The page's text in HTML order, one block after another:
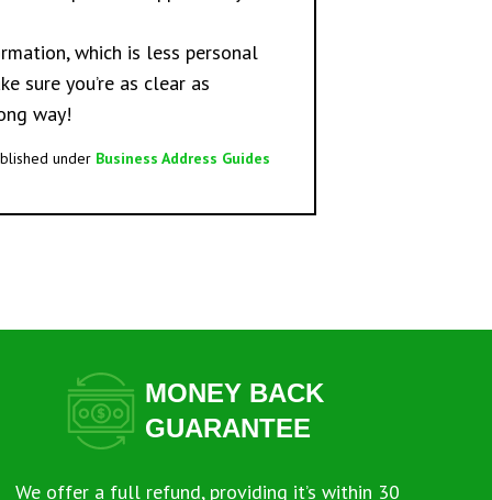
which is less personal
sure you’re as clear as
way!
under Business Address Guides
MONEY BACK
GUARANTEE
We offer a full refund, providing it’s within 30